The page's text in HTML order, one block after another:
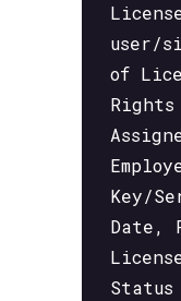
user/
of
Key/
Date,
Status